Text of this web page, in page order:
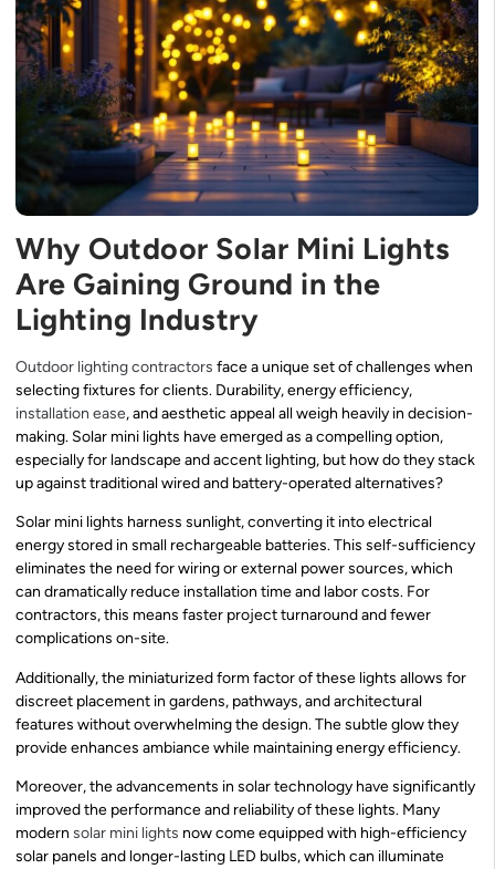
Why Outdoor Solar Mini Lights
Are Gaining Ground in the
Lighting Industry
Outdoor lighting contractors face a unique set of challenges when
selecting fixtures for clients. Durability, energy efficiency,
installation ease, and aesthetic appeal all weigh heavily in decision-
making. Solar mini lights have emerged as a compelling option,
especially for landscape and accent lighting, but how do they stack
up against traditional wired and battery-operated alternatives?
Solar mini lights harness sunlight, converting it into electrical
energy stored in small rechargeable batteries. This self-sufficiency
eliminates the need for wiring or external power sources, which
can dramatically reduce installation time and labor costs. For
contractors, this means faster project turnaround and fewer
complications on-site.
Additionally, the miniaturized form factor of these lights allows for
discreet placement in gardens, pathways, and architectural
features without overwhelming the design. The subtle glow they
provide enhances ambiance while maintaining energy efficiency.
Moreover, the advancements in solar technology have significantly
improved the performance and reliability of these lights. Many
modern solar mini lights now come equipped with high-efficiency
solar panels and longer-lasting LED bulbs, which can illuminate